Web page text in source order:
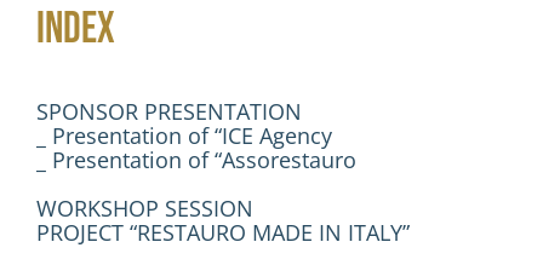
Activities
Login
INDEX
SPONSOR PRESENTATION
_ Presentation of “ICE Agency
_ Presentation of “Assorestauro
WORKSHOP SESSION
PROJECT “RESTAURO MADE IN ITALY”